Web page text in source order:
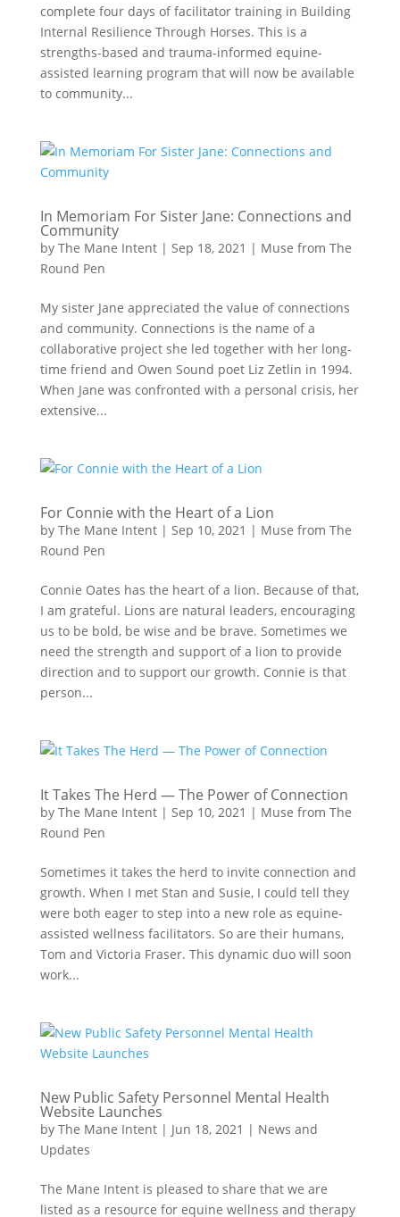
complete four days of facilitator training in Building
Internal Resilience Through Horses. This is a
strengths-based and trauma-informed equine-
assisted learning program that will now be available
to community...
In Memoriam For Sister Jane: Connections and
Community
by The Mane Intent| Sep 18, 2021 | Muse from The
Round Pen
My sister Jane appreciated the value of connections
and community. Connections is the name of a
collaborative project she led together with her long-
time friend and Owen Sound poet Liz Zetlin in 1994.
When Jane was confronted with a personal crisis, her
extensive...
For Connie with the Heart of a Lion
by The Mane Intent| Sep 10, 2021 | Muse from The
Round Pen
Connie Oates has the heart of a lion. Because of that,
I am grateful. Lions are natural leaders, encouraging
us to be bold, be wise and be brave. Sometimes we
need the strength and support of a lion to provide
direction and to support our growth. Connie is that
person...
It Takes The Herd — The Power of Connection
by The Mane Intent| Sep 10, 2021 | Muse from The
Round Pen
Sometimes it takes the herd to invite connection and
growth. When I met Stan and Susie, I could tell they
were both eager to step into a new role as equine-
assisted wellness facilitators. So are their humans,
Tom and Victoria Fraser. This dynamic duo will soon
work...
New Public Safety Personnel Mental Health
Website Launches
by The Mane Intent| Jun 18, 2021 | News and
Updates
The Mane Intent is pleased to share that we are
listed as a resource for equine wellness and therapy